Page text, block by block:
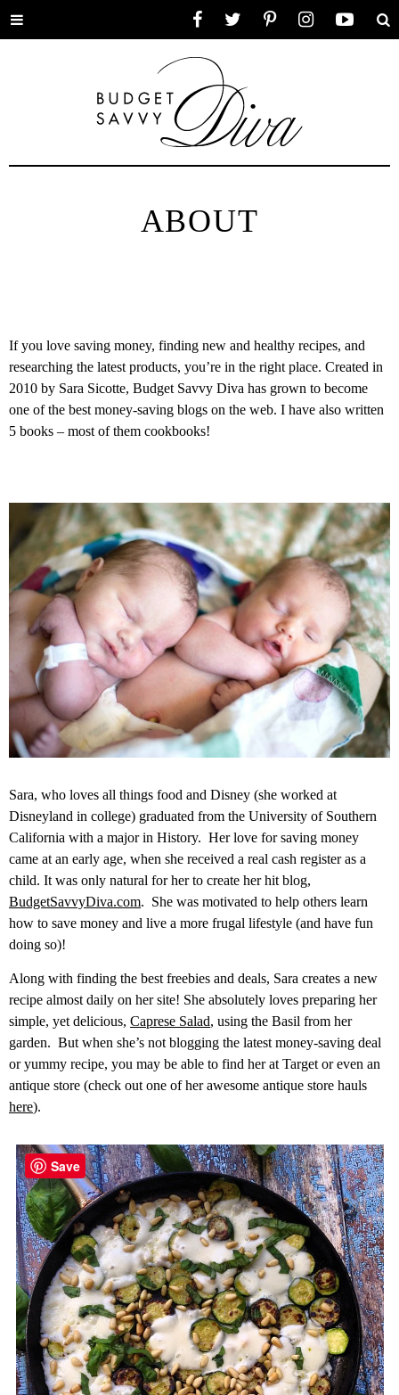
Toggle
ABOUT
If you love saving money, finding new and healthy recipes, and
researching the latest products, you’re in the right place. Created in
2010 by Sara Sicotte, Budget Savvy Diva has grown to become
one of the best money-saving blogs on the web. I have also written
5 books – most of them cookbooks!
Sara, who loves all things food and Disney (she worked at
Disneyland in college) graduated from the University of Southern
California with a major in History. Her love for saving money
came at an early age, when she received a real cash register as a
child. It was only natural for her to create her hit blog,
BudgetSavvyDiva.com. She was motivated to help others learn
how to save money and live a more frugal lifestyle (and have fun
doing so)!
Along with finding the best freebies and deals, Sara creates a new
recipe almost daily on her site! She absolutely loves preparing her
simple, yet delicious, Caprese Salad, using the Basil from her
garden. But when she’s not blogging the latest money-saving deal
or yummy recipe, you may be able to find her at Target or even an
antique store (check out one of her awesome antique store hauls
here).
Save